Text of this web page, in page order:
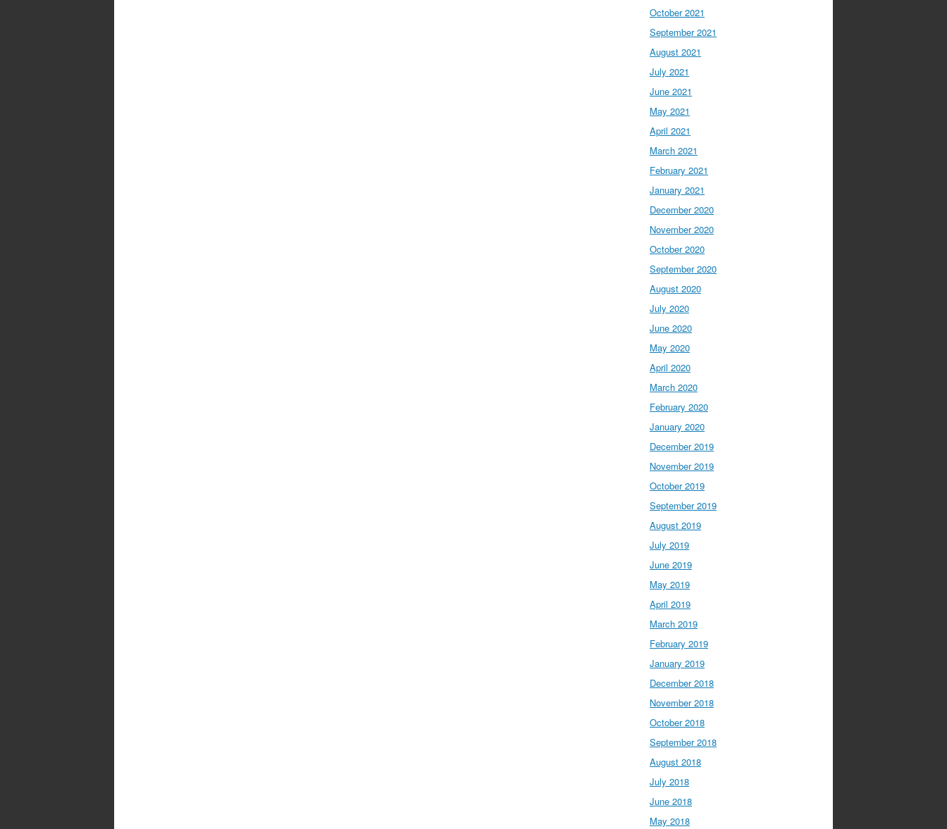
October 2021
September 2021
August 2021
July 2021
June 2021
May 2021
April 2021
March 2021
February 2021
January 2021
December 2020
November 2020
October 2020
September 2020
August 2020
July 2020
June 2020
May 2020
April 2020
March 2020
February 2020
January 2020
December 2019
November 2019
October 2019
September 2019
August 2019
July 2019
June 2019
May 2019
April 2019
March 2019
February 2019
January 2019
December 2018
November 2018
October 2018
September 2018
August 2018
July 2018
June 2018
May 2018